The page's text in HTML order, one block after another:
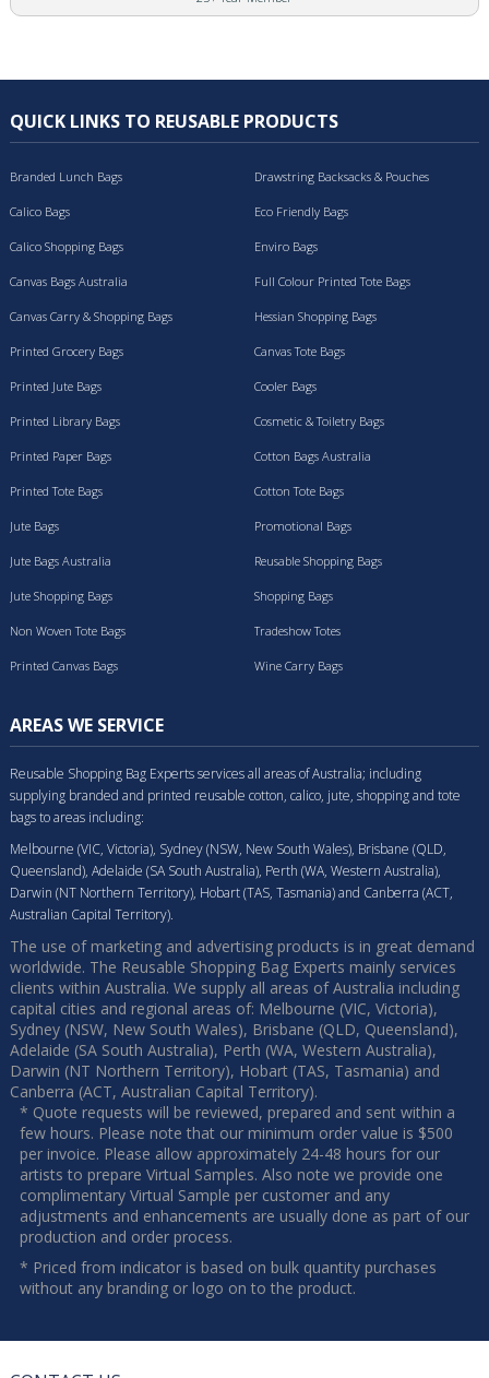
QUICK LINKS TO REUSABLE PRODUCTS
Branded Lunch Bags
Calico Bags
Calico Shopping Bags
Canvas Bags Australia
Canvas Carry & Shopping Bags
Drawstring Backsacks & Pouches
Eco Friendly Bags
Enviro Bags
Full Colour Printed Tote Bags
Hessian Shopping Bags
Printed Grocery Bags
Printed Jute Bags
Printed Library Bags
Printed Paper Bags
Printed Tote Bags
Canvas Tote Bags
Cooler Bags
Cosmetic & Toiletry Bags
Cotton Bags Australia
Cotton Tote Bags
Jute Bags
Jute Bags Australia
Jute Shopping Bags
Non Woven Tote Bags
Printed Canvas Bags
Promotional Bags
Reusable Shopping Bags
Shopping Bags
Tradeshow Totes
Wine Carry Bags
AREAS WE SERVICE
Reusable Shopping Bag Experts services all areas of Australia; including
supplying branded and printed reusable cotton, calico, jute, shopping and tote
bags to areas including:
Melbourne (VIC, Victoria), Sydney (NSW, New South Wales), Brisbane (QLD,
Queensland), Adelaide (SA South Australia), Perth (WA, Western Australia),
Darwin (NT Northern Territory), Hobart (TAS, Tasmania) and Canberra (ACT,
Australian Capital Territory).
The use of marketing and advertising products is in great demand
worldwide. The Reusable Shopping Bag Experts mainly services
clients within Australia. We supply all areas of Australia including
capital cities and regional areas of: Melbourne (VIC, Victoria),
Sydney (NSW, New South Wales), Brisbane (QLD, Queensland),
Adelaide (SA South Australia), Perth (WA, Western Australia),
Darwin (NT Northern Territory), Hobart (TAS, Tasmania) and
Canberra (ACT, Australian Capital Territory).
* Quote requests will be reviewed, prepared and sent within a
few hours. Please note that our minimum order value is $500
per invoice. Please allow approximately 24-48 hours for our
artists to prepare Virtual Samples. Also note we provide one
complimentary Virtual Sample per customer and any
adjustments and enhancements are usually done as part of our
production and order process.
* Priced from indicator is based on bulk quantity purchases
without any branding or logo on to the product.